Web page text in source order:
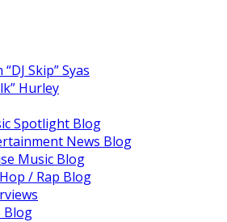
Skip” Syas
Hurley
Spotlight Blog
News Blog
Music Blog
/ Rap Blog
Blog